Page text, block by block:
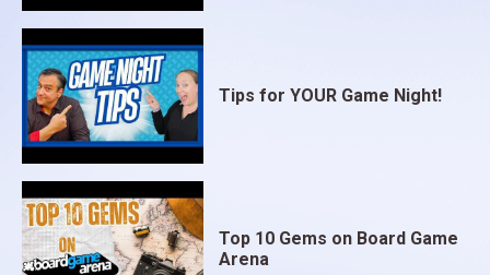
Tips for YOUR Game Night!
Top 10 Gems on Board Game
Arena